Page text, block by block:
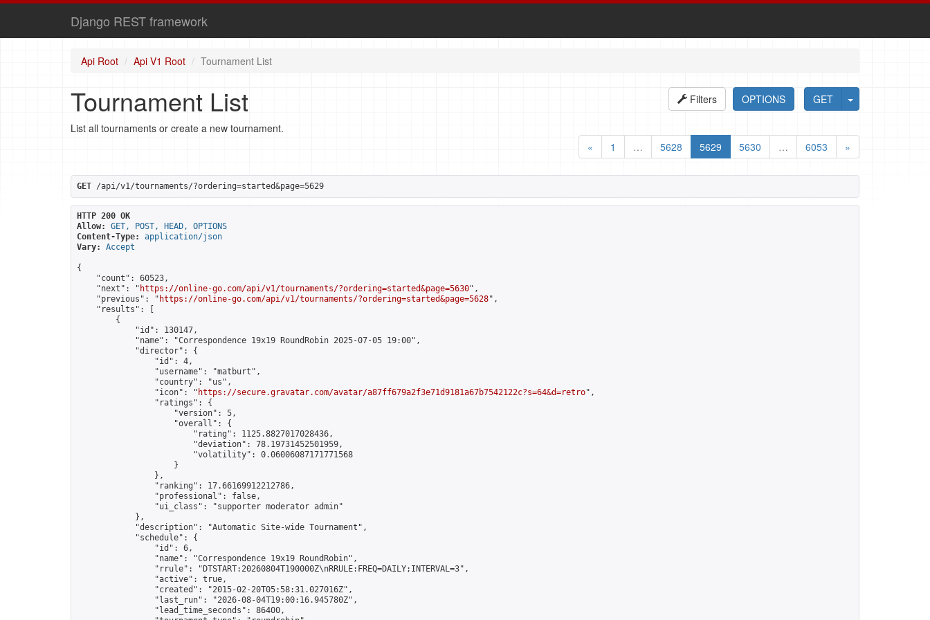
Django REST framework
Api Root Api V1 Root Tournament List
GET
OPTIONS
Filters
Tournament List
List all tournaments or create a new tournament.
«
1 … 5628 5629 5630 … 6053 »
GET /api/v1/tournaments/?ordering=started&page=5629
HTTP 200 OK
Allow:
GET, POST, HEAD, OPTIONS
Content-Type:
application/json
Vary:
Accept
{
    "count": 60523,
    "next": "
https://online-go.com/api/v1/tournaments/?ordering=started&page=5630",
    "previous": "
https://online-go.com/api/v1/tournaments/?ordering=started&page=5628",
    "results": [
        {
            "id": 130147,
            "name": "Correspondence 19x19 RoundRobin 2025-07-05 19:00",
            "director": {
                "id": 4,
                "username": "matburt",
                "country": "us",
                "icon": "
https://secure.gravatar.com/avatar/a87ff679a2f3e71d9181a67b7542122c?s=64&d=retro",
                "ratings": {
                    "version": 5,
                    "overall": {
                        "rating": 1125.8827017028436,
                        "deviation": 78.19731452501959,
                        "volatility": 0.06006087171771568
                    }
                },
                "ranking": 17.66169912212786,
                "professional": false,
                "ui_class": "supporter moderator admin"
            },
            "description": "Automatic Site-wide Tournament",
            "schedule": {
                "id": 6,
                "name": "Correspondence 19x19 RoundRobin",
                "rrule": "DTSTART:20260804T190000Z\nRRULE:FREQ=DAILY;INTERVAL=3",
                "active": true,
                "created": "2015-02-20T05:58:31.027016Z",
                "last_run": "2026-08-04T19:00:16.945780Z",
                "lead_time_seconds": 86400,